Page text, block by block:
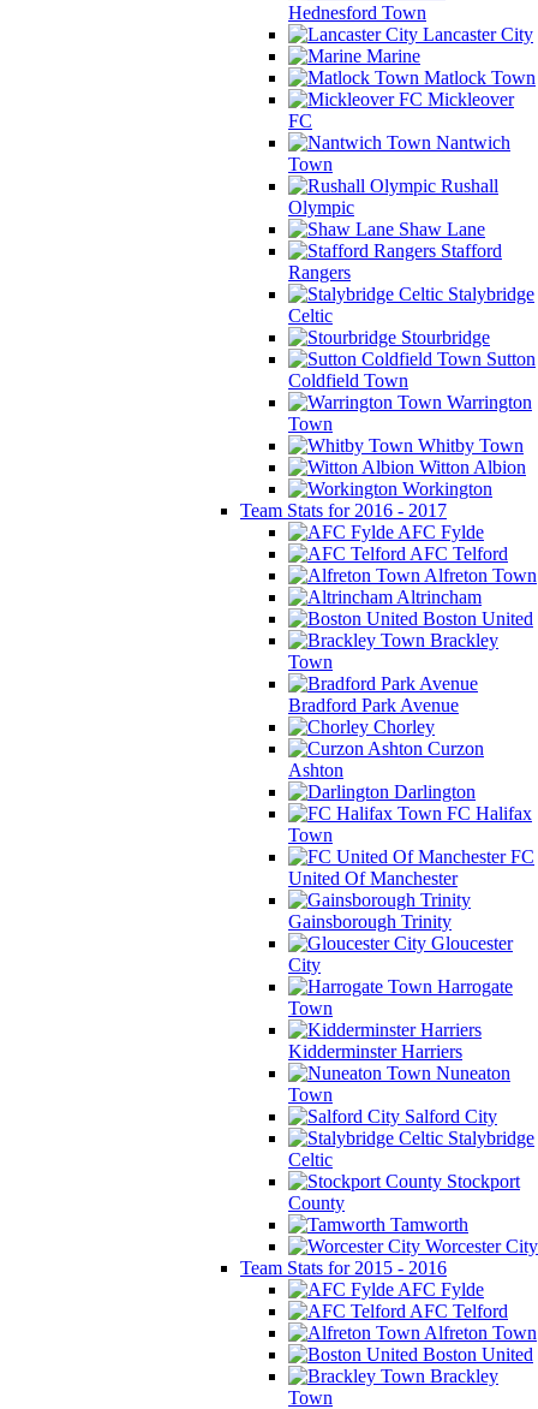
Hednesford Town
Lancaster City
Marine
Matlock Town
Mickleover
FC
Nantwich
Town
Rushall
Olympic
Shaw Lane
Stafford
Rangers
Stalybridge
Celtic
Stourbridge
Sutton
Coldfield Town
Warrington
Town
Whitby Town
Witton Albion
Workington
Team Stats for 2016 - 2017
AFC Fylde
AFC Telford
Alfreton Town
Altrincham
Boston United
Brackley
Town
Bradford Park Avenue
Chorley
Curzon
Ashton
Darlington
FC Halifax
Town
FC
United Of Manchester
Gainsborough Trinity
Gloucester
City
Harrogate
Town
Kidderminster Harriers
Nuneaton
Town
Salford City
Stalybridge
Celtic
Stockport
County
Tamworth
Worcester City
Team Stats for 2015 - 2016
AFC Fylde
AFC Telford
Alfreton Town
Boston United
Brackley
Town